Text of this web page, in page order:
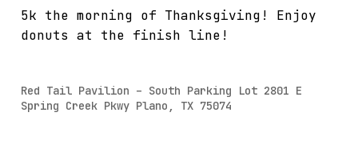
5k the morning of Thanksgiving! Enjoy
donuts at the finish line!
Red Tail Pavilion – South Parking Lot 2801 E
Spring Creek Pkwy Plano, TX 75074